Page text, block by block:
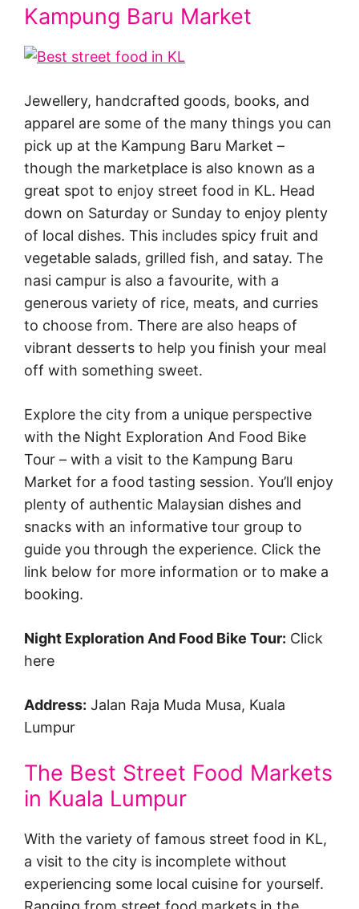
Kampung Baru Market
Jewellery, handcrafted goods, books, and
apparel are some of the many things you can
pick up at the Kampung Baru Market –
though the marketplace is also known as a
great spot to enjoy street food in KL. Head
down on Saturday or Sunday to enjoy plenty
of local dishes. This includes spicy fruit and
vegetable salads, grilled fish, and satay. The
nasi campur is also a favourite, with a
generous variety of rice, meats, and curries
to choose from. There are also heaps of
vibrant desserts to help you finish your meal
off with something sweet.
Explore the city from a unique perspective
with the Night Exploration And Food Bike
Tour – with a visit to the Kampung Baru
Market for a food tasting session. You’ll enjoy
plenty of authentic Malaysian dishes and
snacks with an informative tour group to
guide you through the experience. Click the
link below for more information or to make a
booking.
Night Exploration And Food Bike Tour: Click
here
Address: Jalan Raja Muda Musa, Kuala
Lumpur
The Best Street Food Markets
in Kuala Lumpur
With the variety of famous street food in KL,
a visit to the city is incomplete without
experiencing some local cuisine for yourself.